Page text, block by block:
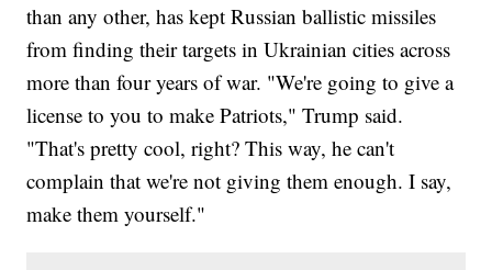
than any other, has kept Russian ballistic missiles
from finding their targets in Ukrainian cities across
more than four years of war. "We're going to give a
license to you to make Patriots," Trump said.
"That's pretty cool, right? This way, he can't
complain that we're not giving them enough. I say,
make them yourself."